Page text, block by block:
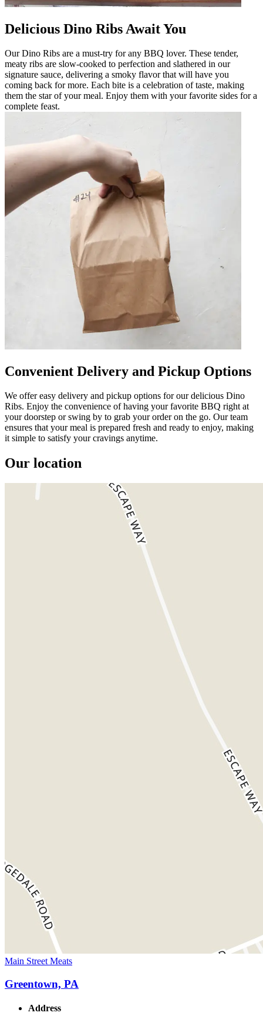
Delicious Dino Ribs Await You
Our Dino Ribs are a must-try for any BBQ lover. These tender,
meaty ribs are slow-cooked to perfection and slathered in our
signature sauce, delivering a smoky flavor that will have you
coming back for more. Each bite is a celebration of taste, making
them the star of your meal. Enjoy them with your favorite sides for a
complete feast.
Convenient Delivery and Pickup Options
We offer easy delivery and pickup options for our delicious Dino
Ribs. Enjoy the convenience of having your favorite BBQ right at
your doorstep or swing by to grab your order on the go. Our team
ensures that your meal is prepared fresh and ready to enjoy, making
it simple to satisfy your cravings anytime.
Our location
Main Street Meats
Greentown, PA
Address